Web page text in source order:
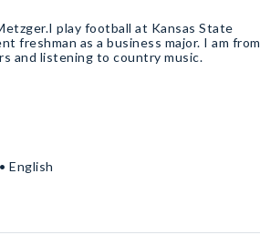
play football at Kansas State
freshman as a business major. I am from
and listening to country music.
English